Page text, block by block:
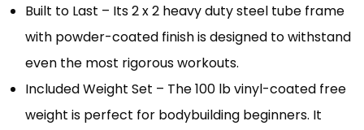
Built to Last – Its 2 x 2 heavy duty steel tube frame
with powder-coated finish is designed to withstand
even the most rigorous workouts.
Included Weight Set – The 100 lb vinyl-coated free
weight is perfect for bodybuilding beginners. It